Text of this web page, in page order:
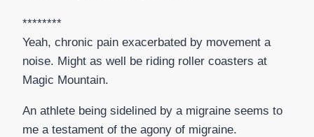
********
Yeah, chronic pain exacerbated by movement a
noise. Might as well be riding roller coasters at
Magic Mountain.
An athlete being sidelined by a migraine seems to
me a testament of the agony of migraine.